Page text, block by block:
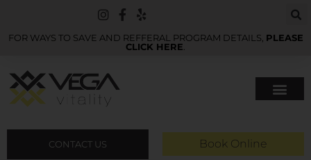
FOR WAYS TO SAVE AND REFFERAL PROGRAM DETAILS, PLEASE
CLICK HERE
CONTACT US Book Online